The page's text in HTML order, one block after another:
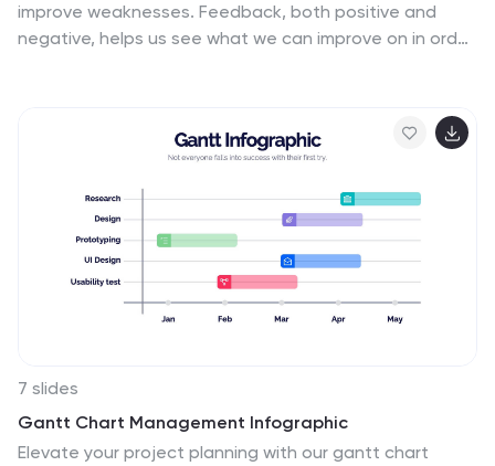
improve weaknesses. Feedback, both positive and
negative, helps us see what we can improve on in order
positive criticism, showing what you can improve to
the opportunity to learn, and is the most effective way
to improve your skills. This template makes it simple to
create an informed and well-rounded presentation to
7 slides
Gantt Chart Management Infographic
Elevate your project planning with our gantt chart